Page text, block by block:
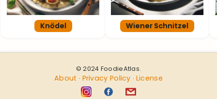
Knödel Wiener Schnitzel
© 2024 FoodieAtlas.
About · Privacy Policy · License